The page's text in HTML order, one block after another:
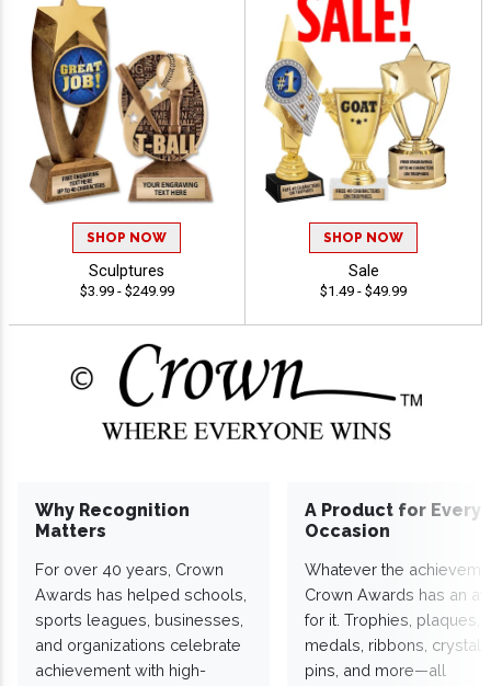
SHOP NOW
Sculptures
$3.99 - $249.99
SHOP NOW
Sale
$1.49 - $49.99
Why Recognition
Matters
For over 40 years, Crown
Awards has helped schools,
sports leagues, businesses,
and organizations celebrate
achievement with high-
A Product for Every
Occasion
Whatever the
Crown Awards has an
for it. Trophies, plaques,
medals, ribbons,
pins, and more—all